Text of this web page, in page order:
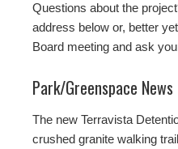
Questions about the
address below or, better
Board meeting and ask
Park/Greenspace News
The new Terravista
crushed granite walking